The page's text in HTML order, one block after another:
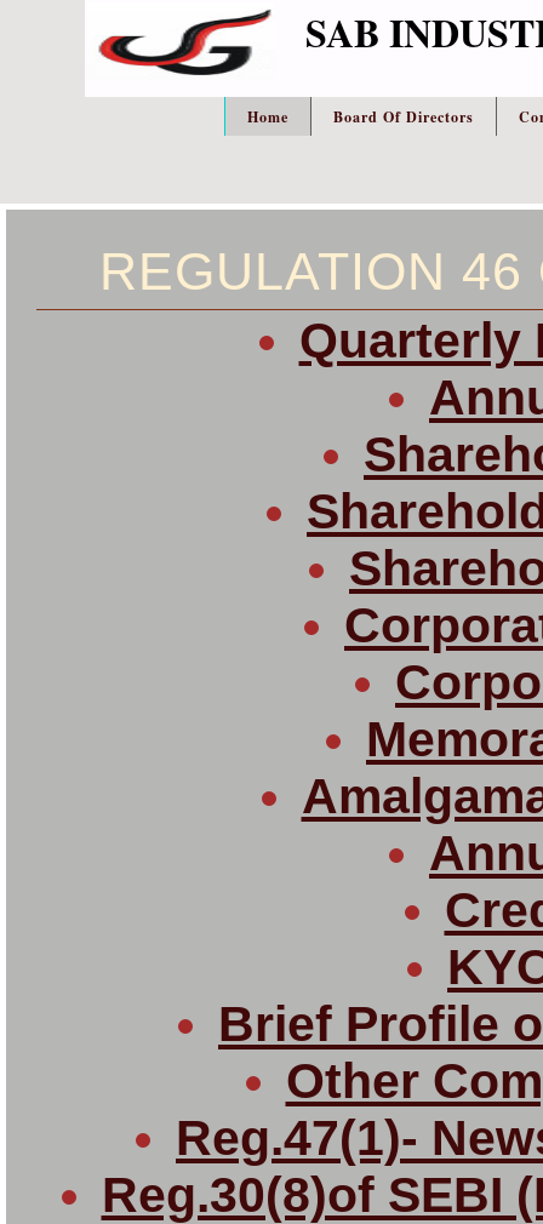
SAB
Home Board Of Directors
REGULATION
Quarterly
Brief Profile
Other
Reg.47(1)-
Reg.30(8)of SEBI